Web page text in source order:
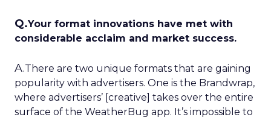
Q.Your format innovations have met with
considerable acclaim and market success.
A.There are two unique formats that are gaining
popularity with advertisers. One is the Brandwrap,
where advertisers’ [creative] takes over the entire
surface of the WeatherBug app. It’s impossible to